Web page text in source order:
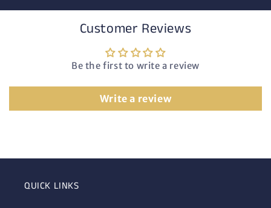
Customer Reviews
Be the first to write a review
Write a review
QUICK LINKS